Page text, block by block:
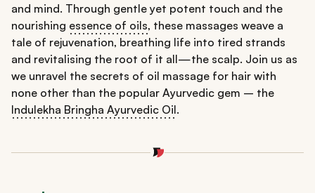
and mind. Through gentle yet potent touch and the
nourishing essence of oils, these massages weave a
tale of rejuvenation, breathing life into tired strands
and revitalising the root of it all—the scalp. Join us as
we unravel the secrets of oil massage for hair with
none other than the popular Ayurvedic gem – the
Indulekha Bringha Ayurvedic Oil.